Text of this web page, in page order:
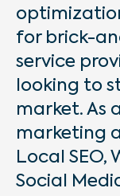
for brick-
service
looking to
market. As
marketing
Local SEO,
Social